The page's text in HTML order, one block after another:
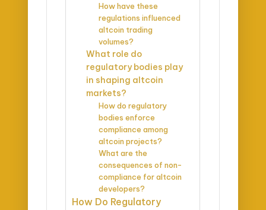
How have these
regulations influenced
altcoin trading
volumes?
What role do
regulatory bodies play
in shaping altcoin
markets?
How do regulatory
bodies enforce
compliance among
altcoin projects?
What are the
consequences of non-
compliance for altcoin
developers?
How Do Regulatory